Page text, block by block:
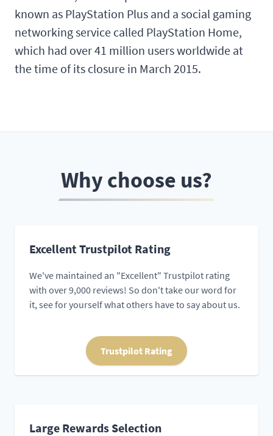
known as PlayStation Plus and a social gaming
networking service called PlayStation Home,
which had over 41 million users worldwide at
the time of its closure in March 2015.
Why choose us?
Excellent Trustpilot Rating
We've maintained an "Excellent" Trustpilot rating
with over 9,000 reviews! So don't take our word for
it, see for yourself what others have to say about us.
Trustpilot Rating
Large Rewards Selection